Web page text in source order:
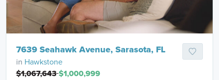
7639 Seahawk Avenue, Sarasota, FL
in Hawkstone
$1,067,643$1,000,999